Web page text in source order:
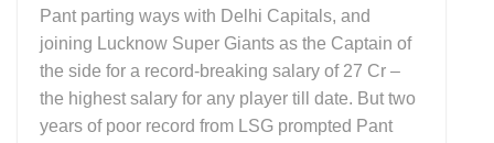
Pant parting ways with Delhi Capitals, and
joining Lucknow Super Giants as the Captain of
the side for a record-breaking salary of 27 Cr –
the highest salary for any player till date. But two
years of poor record from LSG prompted Pant